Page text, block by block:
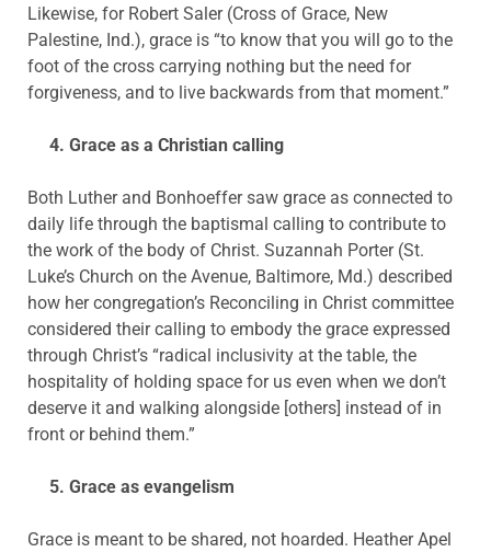
Likewise, for Robert Saler (Cross of Grace, New
Palestine, Ind.), grace is “to know that you will go to the
foot of the cross carrying nothing but the need for
forgiveness, and to live backwards from that moment.”
4. Grace as a Christian calling
Both Luther and Bonhoeffer saw grace as connected to
daily life through the baptismal calling to contribute to
the work of the body of Christ. Suzannah Porter (St.
Luke’s Church on the Avenue, Baltimore, Md.) described
how her congregation’s Reconciling in Christ committee
considered their calling to embody the grace expressed
through Christ’s “radical inclusivity at the table, the
hospitality of holding space for us even when we don’t
deserve it and walking alongside [others] instead of in
front or behind them.”
5. Grace as evangelism
Grace is meant to be shared, not hoarded. Heather Apel